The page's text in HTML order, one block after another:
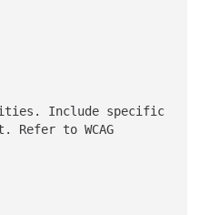
Include specific
to WCAG